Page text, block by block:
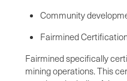
Community
Fairmined
Fairmined specifically
mining operations. This